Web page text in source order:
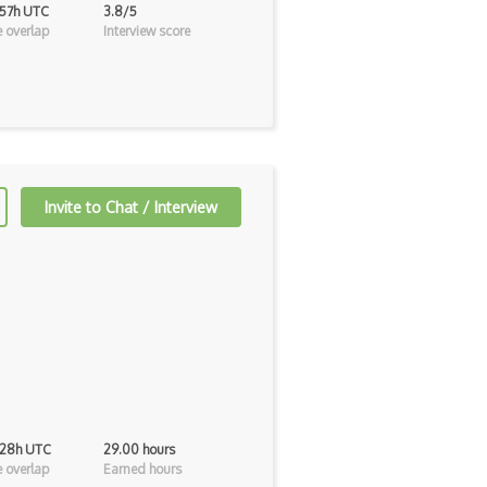
UTC
overlap
3.8/5
Interview score
Invite to Chat / Interview
UTC
overlap
29.00 hours
Earned hours